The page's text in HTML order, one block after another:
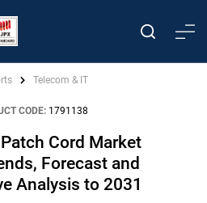
Telecom & IT
CODE: 1791138
Cord Market
Forecast and
Analysis to 2031